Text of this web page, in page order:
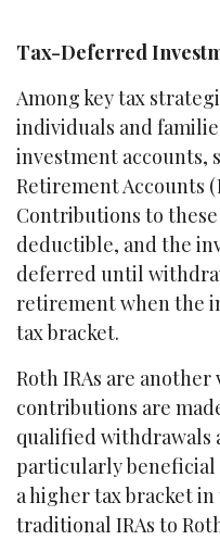
Tax-Deferred
Among key tax
individuals and
investment accounts,
Retirement Accounts
Contributions to
deductible, and the
deferred until
retirement when the
tax bracket.
Roth IRAs are
contributions are
qualified withdrawals
particularly beneficial
a higher tax bracket
traditional IRAs to